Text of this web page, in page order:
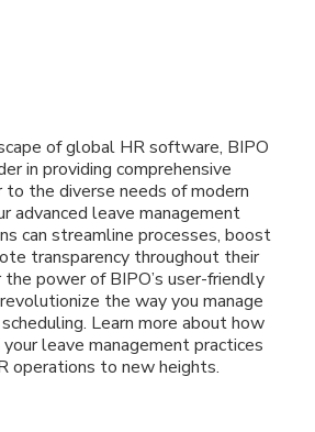
of global HR software, BIPO
in providing comprehensive
the diverse needs of modern
advanced leave management
can streamline processes, boost
transparency throughout their
power of BIPO’s user-friendly
the way you manage
Learn more about how
leave management practices
operations to new heights.